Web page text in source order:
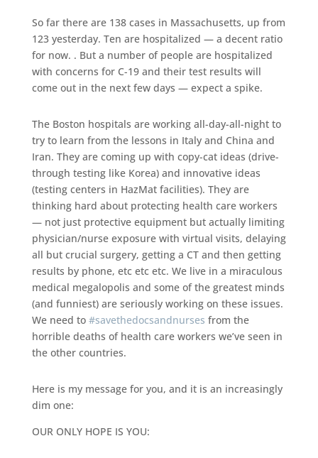
So far there are 138 cases in Massachusetts, up from
123 yesterday. Ten are hospitalized — a decent ratio
for now. . But a number of people are hospitalized
with concerns for C-19 and their test results will
come out in the next few days — expect a spike.
The Boston hospitals are working all-day-all-night to
try to learn from the lessons in Italy and China and
Iran. They are coming up with copy-cat ideas (drive-
through testing like Korea) and innovative ideas
(testing centers in HazMat facilities). They are
thinking hard about protecting health care workers
— not just protective equipment but actually limiting
physician/nurse exposure with virtual visits, delaying
all but crucial surgery, getting a CT and then getting
results by phone, etc etc etc. We live in a miraculous
medical megalopolis and some of the greatest minds
(and funniest) are seriously working on these issues.
We need to #savethedocsandnurses from the
horrible deaths of health care workers we’ve seen in
the other countries.
Here is my message for you, and it is an increasingly
dim one:
OUR ONLY HOPE IS YOU: